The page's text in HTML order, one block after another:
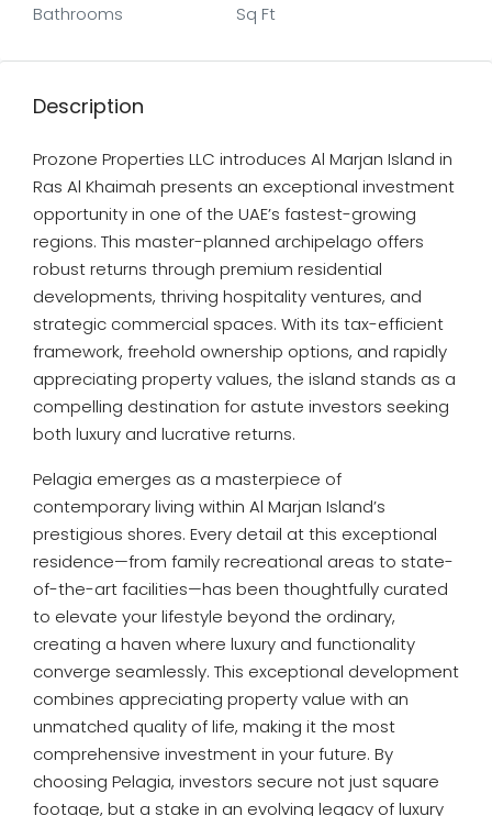
Bathrooms Sq Ft
Description
Prozone Properties LLC introduces Al Marjan Island in
Ras Al Khaimah presents an exceptional investment
opportunity in one of the UAE’s fastest-growing
regions. This master-planned archipelago offers
robust returns through premium residential
developments, thriving hospitality ventures, and
strategic commercial spaces. With its tax-efficient
framework, freehold ownership options, and rapidly
appreciating property values, the island stands as a
compelling destination for astute investors seeking
both luxury and lucrative returns.
Pelagia emerges as a masterpiece of
contemporary living within Al Marjan Island’s
prestigious shores. Every detail at this exceptional
residence—from family recreational areas to state-
of-the-art facilities—has been thoughtfully curated
to elevate your lifestyle beyond the ordinary,
creating a haven where luxury and functionality
converge seamlessly. This exceptional development
combines appreciating property value with an
unmatched quality of life, making it the most
comprehensive investment in your future. By
choosing Pelagia, investors secure not just square
footage, but a stake in an evolving legacy of luxury